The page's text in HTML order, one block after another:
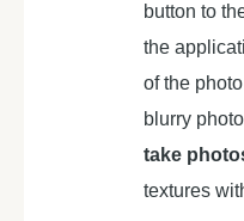
button to
the
of the
blurry
take
textures